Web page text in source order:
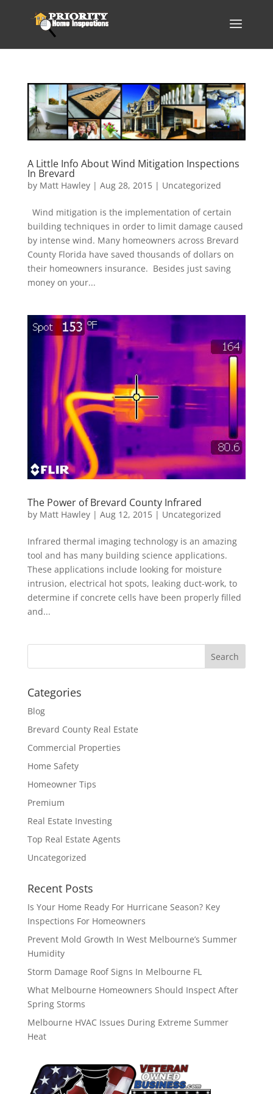
A Little Info About Wind Mitigation Inspections
In Brevard
by Matt Hawley| Aug 28, 2015| Uncategorized
Wind mitigation is the implementation of certain
building techniques in order to limit damage caused
by intense wind. Many homeowners across Brevard
County Florida have saved thousands of dollars on
their homeowners insurance. Besides just saving
money on your...
The Power of Brevard County Infrared
by Matt Hawley| Aug 12, 2015| Uncategorized
Infrared thermal imaging technology is an amazing
tool and has many building science applications.
These applications include looking for moisture
intrusion, electrical hot spots, leaking duct-work, to
determine if concrete cells have been properly filled
and...
Categories
Blog
Brevard County Real Estate
Commercial Properties
Home Safety
Homeowner Tips
Premium
Real Estate Investing
Top Real Estate Agents
Uncategorized
Recent Posts
Is Your Home Ready For Hurricane Season? Key
Inspections For Homeowners
Prevent Mold Growth In West Melbourne’s Summer
Humidity
Storm Damage Roof Signs In Melbourne FL
What Melbourne Homeowners Should Inspect After
Spring Storms
Melbourne HVAC Issues During Extreme Summer
Heat